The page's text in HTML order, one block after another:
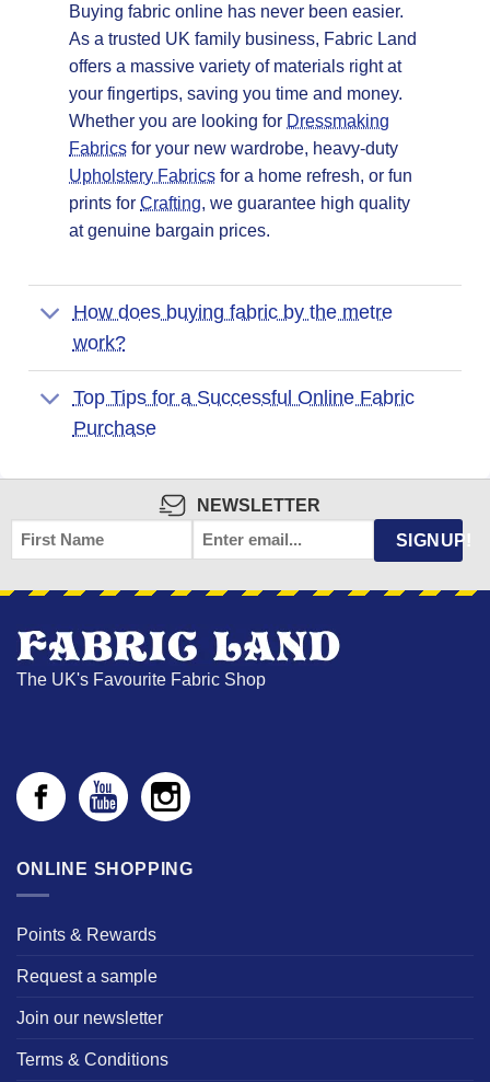
Buying fabric online has never been easier.
As a trusted UK family business, Fabric Land
offers a massive variety of materials right at
your fingertips, saving you time and money.
Whether you are looking for Dressmaking
Fabrics for your new wardrobe, heavy-duty
Upholstery Fabrics for a home refresh, or fun
prints forCrafting, we guarantee high quality
at genuine bargain prices.
How does buying fabric by the metre
work?
Top Tips for a Successful Online Fabric
Purchase
NEWSLETTER
FIRST
NAME
EMAIL SIGNUP!
The UK's Favourite Fabric Shop
ONLINE SHOPPING
Points & Rewards
Request a sample
Join our newsletter
Terms & Conditions